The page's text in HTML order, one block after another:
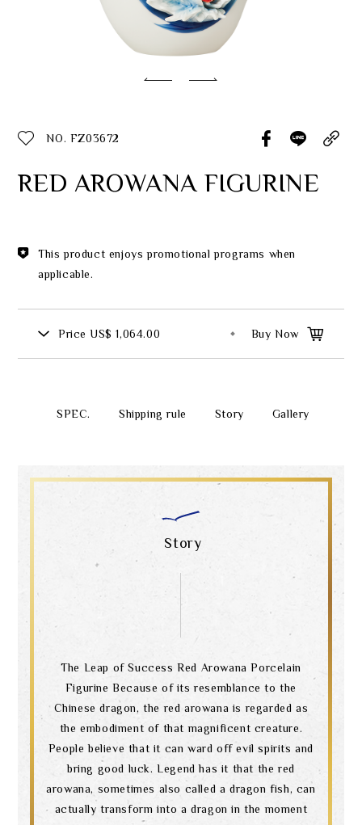
Classic Collection
ecshop@franzcollection.com.tw
+886-2-2765-4174
NO. FZ03672
RED AROWANA FIGURINE
This product enjoys promotional programs when
applicable.
Price US$ 1,064.00 Buy Now
SPEC. Shipping rule Story Gallery
Story
The Leap of Success Red Arowana Porcelain
Figurine Because of its resemblance to the
Chinese dragon, the red arowana is regarded as
the embodiment of that magnificent creature.
People believe that it can ward off evil spirits and
bring good luck. Legend has it that the red
arowana, sometimes also called a dragon fish, can
actually transform into a dragon in the moment